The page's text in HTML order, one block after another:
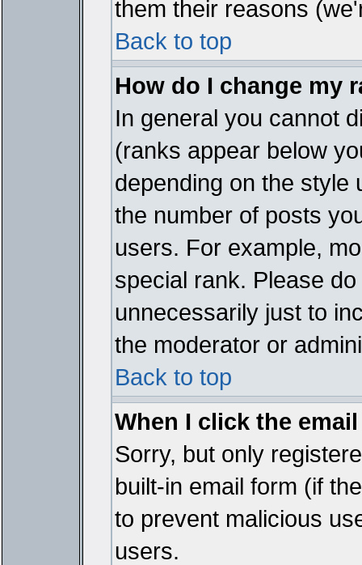
them their reasons
Back to top
How do I change my
In general you cannot
(ranks appear below
depending on the style
the number of posts
users. For example,
special rank. Please
unnecessarily just to
the moderator or
Back to top
When I click the
Sorry, but only
built-in email form (if
to prevent malicious
users.